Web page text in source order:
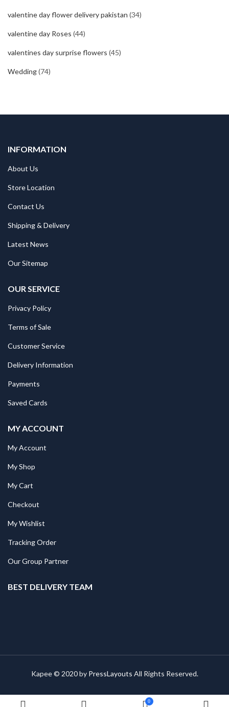
valentine day flower delivery pakistan (34)
valentine day Roses (44)
valentines day surprise flowers (45)
Wedding(74)
INFORMATION
About Us
Store Location
Contact Us
Shipping & Delivery
Latest News
Our Sitemap
OUR SERVICE
Privacy Policy
Terms of Sale
Customer Service
Delivery Information
Payments
Saved Cards
MY ACCOUNT
My Account
My Shop
My Cart
Checkout
My Wishlist
Tracking Order
Our Group Partner
BEST DELIVERY TEAM
Kapee © 2020 by PressLayouts All Rights Reserved.
0